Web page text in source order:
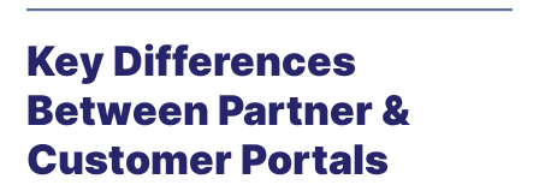
Key Differences
Between Partner &
Customer Portals